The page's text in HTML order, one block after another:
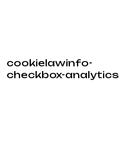
cookielawinfo-
checkbox-analytics